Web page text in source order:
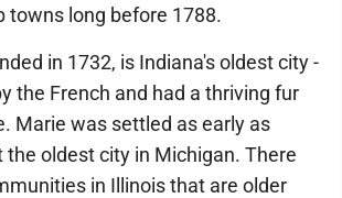
towns long before 1788.
in 1732, is Indiana's oldest city -
the French and had a thriving fur
Marie was settled as early as
the oldest city in Michigan. There
in Illinois that are older